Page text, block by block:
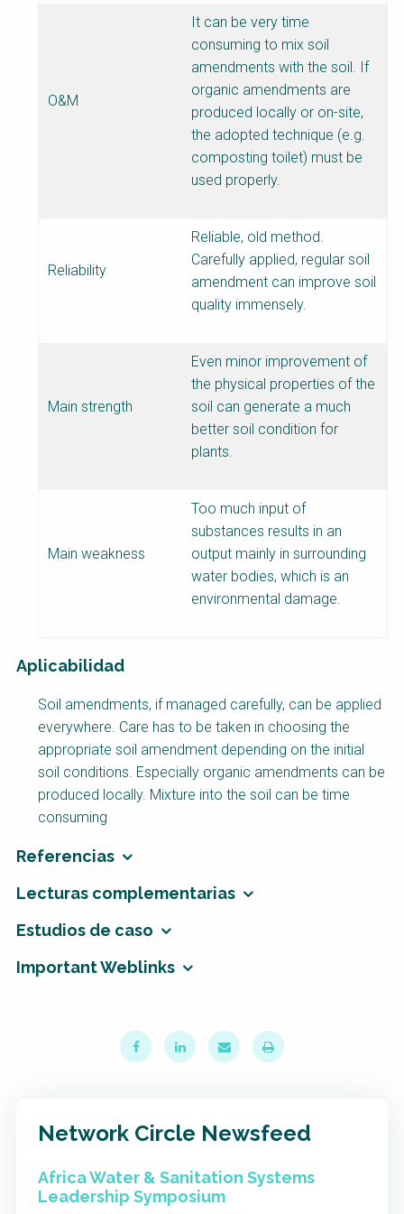
O&M
It can be very time
consuming to mix soil
amendments with the soil. If
organic amendments are
produced locally or on-site,
the adopted technique (e.g.
composting toilet) must be
used properly.
Reliability
Reliable, old method.
Carefully applied, regular soil
amendment can improve soil
quality immensely.
Main strength
Even minor improvement of
the physical properties of the
soil can generate a much
better soil condition for
plants.
Main weakness
Too much input of
substances results in an
output mainly in surrounding
water bodies, which is an
environmental damage.
Aplicabilidad
Soil amendments, if managed carefully, can be applied
everywhere. Care has to be taken in choosing the
appropriate soil amendment depending on the initial
soil conditions. Especially organic amendments can be
produced locally. Mixture into the soil can be time
consuming
Referencias
Lecturas complementarias
Estudios de caso
Important Weblinks
Network Circle Newsfeed
Africa Water & Sanitation Systems
Leadership Symposium